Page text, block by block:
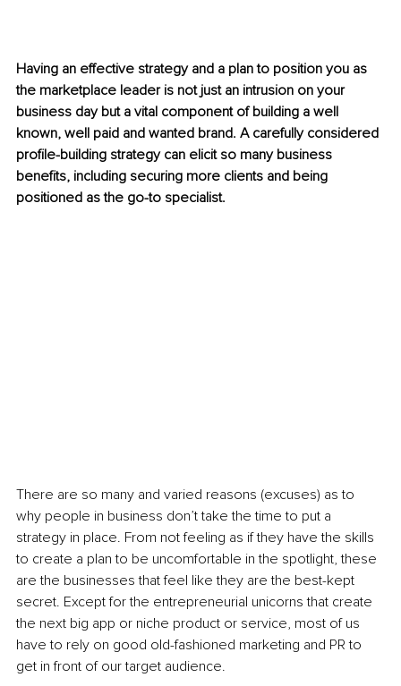
Having an effective strategy and a plan to position you as
the marketplace leader is not just an intrusion on your
business day but a vital component of building a well
known, well paid and wanted brand. A carefully considered
profile-building strategy can elicit so many business
benefits, including securing more clients and being
positioned as the go-to specialist.
There are so many and varied reasons (excuses) as to
why people in business don’t take the time to put a
strategy in place. From not feeling as if they have the skills
to create a plan to be uncomfortable in the spotlight, these
are the businesses that feel like they are the best-kept
secret. Except for the entrepreneurial unicorns that create
the next big app or niche product or service, most of us
have to rely on good old-fashioned marketing and PR to
get in front of our target audience.